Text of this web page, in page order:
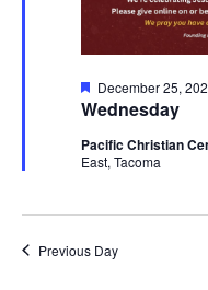
Wednesday
Featured
December 25,
Pacific Christian
East, Tacoma
Previous Day